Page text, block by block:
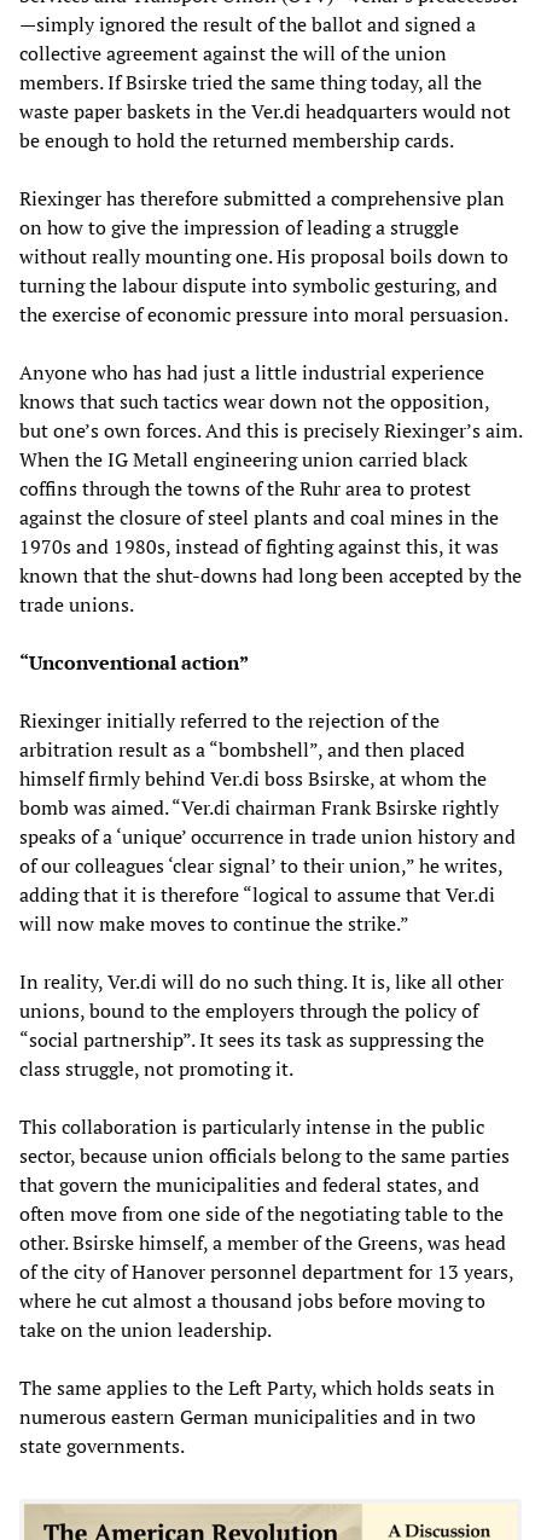
—simply ignored the result of the ballot and signed a
collective agreement against the will of the union
members. If Bsirske tried the same thing today, all the
waste paper baskets in the Ver.di headquarters would not
be enough to hold the returned membership cards.
Riexinger has therefore submitted a comprehensive plan
on how to give the impression of leading a struggle
without really mounting one. His proposal boils down to
turning the labour dispute into symbolic gesturing, and
the exercise of economic pressure into moral persuasion.
Anyone who has had just a little industrial experience
knows that such tactics wear down not the opposition,
but one’s own forces. And this is precisely Riexinger’s aim.
When the IG Metall engineering union carried black
coffins through the towns of the Ruhr area to protest
against the closure of steel plants and coal mines in the
1970s and 1980s, instead of fighting against this, it was
known that the shut-downs had long been accepted by the
trade unions.
“Unconventional action”
Riexinger initially referred to the rejection of the
arbitration result as a “bombshell”, and then placed
himself firmly behind Ver.di boss Bsirske, at whom the
bomb was aimed. “Ver.di chairman Frank Bsirske rightly
speaks of a ‘unique’ occurrence in trade union history and
of our colleagues ‘clear signal’ to their union,” he writes,
adding that it is therefore “logical to assume that Ver.di
will now make moves to continue the strike.”
In reality, Ver.di will do no such thing. It is, like all other
unions, bound to the employers through the policy of
“social partnership”. It sees its task as suppressing the
class struggle, not promoting it.
This collaboration is particularly intense in the public
sector, because union officials belong to the same parties
that govern the municipalities and federal states, and
often move from one side of the negotiating table to the
other. Bsirske himself, a member of the Greens, was head
of the city of Hanover personnel department for 13 years,
where he cut almost a thousand jobs before moving to
take on the union leadership.
The same applies to the Left Party, which holds seats in
numerous eastern German municipalities and in two
state governments.